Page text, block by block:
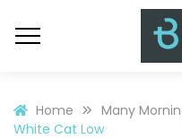
Home Many
White Cat Low